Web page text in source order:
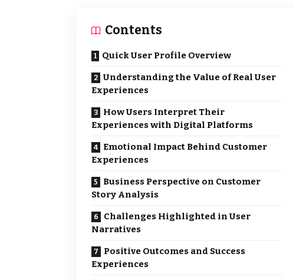
Contents
Quick User Profile Overview
Understanding the Value of Real User
Experiences
How Users Interpret Their
Experiences with Digital Platforms
Emotional Impact Behind Customer
Experiences
Business Perspective on Customer
Story Analysis
Challenges Highlighted in User
Narratives
Positive Outcomes and Success
Experiences